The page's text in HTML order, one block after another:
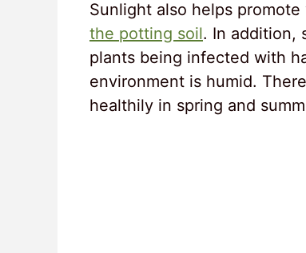
Sunlight also helps
the potting soil. In addition,
plants being infected with
environment is humid.
healthily in spring and